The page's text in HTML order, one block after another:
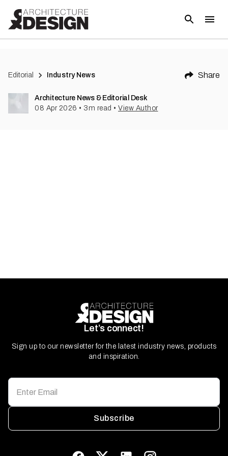
Editorial Industry News Share
Architecture News & Editorial Desk
08 Apr 2026 • 3 m read • View Author
Let’s connect!
Sign up to our newsletter for the latest industry news, products
and inspiration.
Subscribe